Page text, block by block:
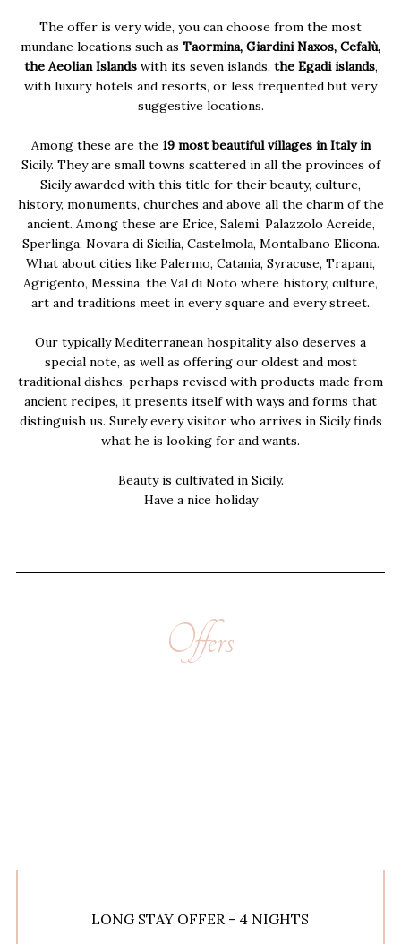
The offer is very wide, you can choose from the most
mundane locations such as Taormina, Giardini Naxos, Cefalù,
the Aeolian Islandswith its seven islands, the Egadi islands,
with luxury hotels and resorts, or less frequented but very
suggestive locations.
Among these are the 19 most beautiful villages in Italy in
Sicily. They are small towns scattered in all the provinces of
Sicily awarded with this title for their beauty, culture,
history, monuments, churches and above all the charm of the
ancient. Among these are Erice, Salemi, Palazzolo Acreide,
Sperlinga, Novara di Sicilia, Castelmola, Montalbano Elicona.
What about cities like Palermo, Catania, Syracuse, Trapani,
Agrigento, Messina, the Val di Noto where history, culture,
art and traditions meet in every square and every street.
Our typically Mediterranean hospitality also deserves a
special note, as well as offering our oldest and most
traditional dishes, perhaps revised with products made from
ancient recipes, it presents itself with ways and forms that
distinguish us. Surely every visitor who arrives in Sicily finds
what he is looking for and wants.
Beauty is cultivated in Sicily.
Have a nice holiday
Offers
LONG STAY OFFER - 4 NIGHTS